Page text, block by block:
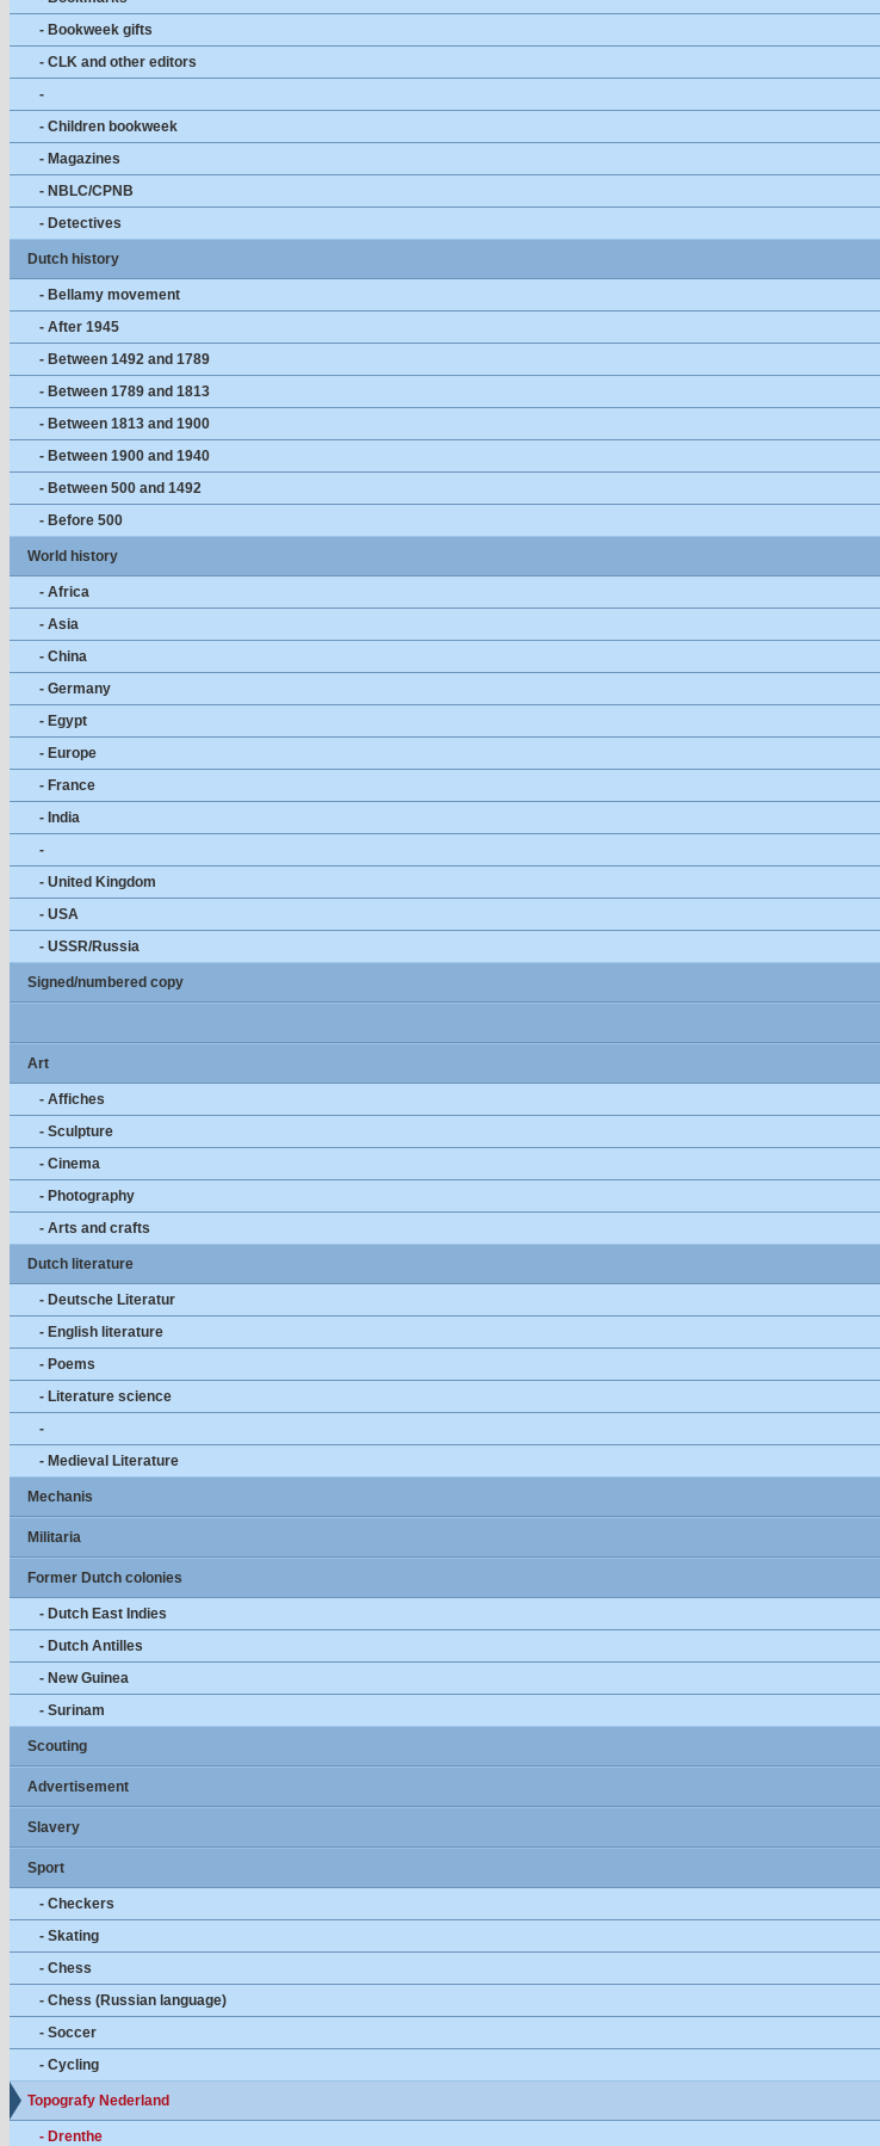
- Bookweek gifts
- CLK and other editors
-
- Children bookweek
- Magazines
- NBLC/CPNB
- Detectives
Dutch history
- Bellamy movement
- After 1945
- Between 1492 and 1789
- Between 1789 and 1813
- Between 1813 and 1900
- Between 1900 and 1940
- Between 500 and 1492
- Before 500
World history
- Africa
- Asia
- China
- Germany
- Egypt
- Europe
- France
- India
-
- United Kingdom
- USA
- USSR/Russia
Signed/numbered copy
Art
- Affiches
- Sculpture
- Cinema
- Photography
- Arts and crafts
Dutch literature
- Deutsche Literatur
- English literature
- Poems
- Literature science
-
- Medieval Literature
Mechanis
Militaria
Former Dutch colonies
- Dutch East Indies
- Dutch Antilles
- New Guinea
- Surinam
Scouting
Advertisement
Slavery
Sport
- Checkers
- Skating
- Chess
- Chess (Russian language)
- Soccer
- Cycling
Topografy Nederland
- Drenthe